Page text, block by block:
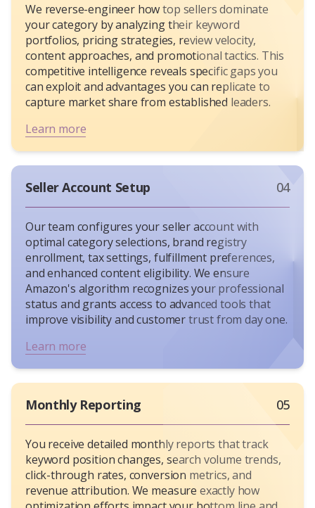
We reverse-engineer how top sellers dominate
your category by analyzing their keyword
portfolios, pricing strategies, review velocity,
content approaches, and promotional tactics. This
competitive intelligence reveals specific gaps you
can exploit and advantages you can replicate to
capture market share from established leaders.
Learn more
Seller Account Setup 04
Our team configures your seller account with
optimal category selections, brand registry
enrollment, tax settings, fulfillment preferences,
and enhanced content eligibility. We ensure
Amazon's algorithm recognizes your professional
status and grants access to advanced tools that
improve visibility and customer trust from day one.
Learn more
Monthly Reporting 05
You receive detailed monthly reports that track
keyword position changes, search volume trends,
click-through rates, conversion metrics, and
revenue attribution. We measure exactly how